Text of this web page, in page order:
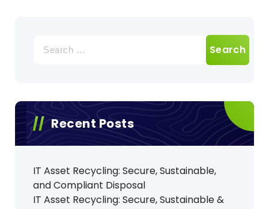
for:
Recent Posts
IT Asset Recycling: Secure, Sustainable,
and Compliant Disposal
IT Asset Recycling: Secure, Sustainable &